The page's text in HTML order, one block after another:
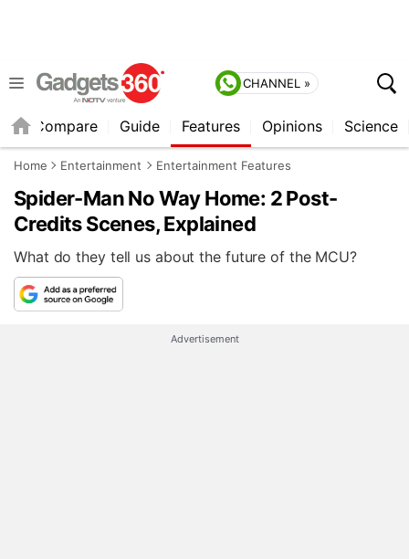
CHANNEL »
Compare Guide Features Opinions Science
Home Entertainment Entertainment Features
Spider-Man No Way Home: 2 Post-
Credits Scenes, Explained
What do they tell us about the future of the MCU?
Advertisement